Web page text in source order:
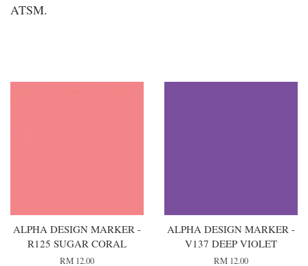
ATSM.
ALPHA DESIGN MARKER -
R125 SUGAR CORAL
RM 12.00
ALPHA DESIGN MARKER -
V137 DEEP VIOLET
RM 12.00